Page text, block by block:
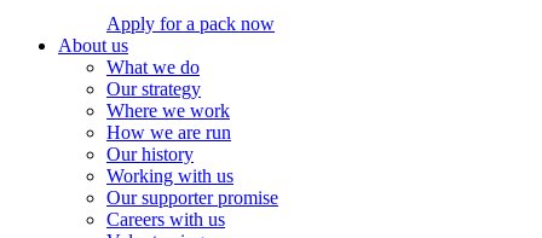
Apply for a pack now
About us
What we do
Our strategy
Where we work
How we are run
Our history
Working with us
Our supporter promise
Careers with us